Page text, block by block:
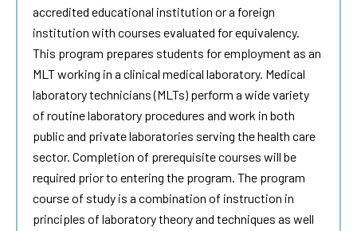
accredited educational institution or a foreign
institution with courses evaluated for equivalency.
This program prepares students for employment as an
MLT working in a clinical medical laboratory. Medical
laboratory technicians (MLTs) perform a wide variety
of routine laboratory procedures and work in both
public and private laboratories serving the health care
sector. Completion of prerequisite courses will be
required prior to entering the program. The program
course of study is a combination of instruction in
principles of laboratory theory and techniques as well